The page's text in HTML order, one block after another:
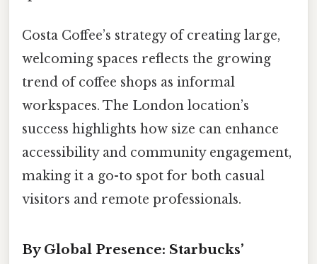
Costa Coffee’s strategy of creating large,
welcoming spaces reflects the growing
trend of coffee shops as informal
workspaces. The London location’s
success highlights how size can enhance
accessibility and community engagement,
making it a go-to spot for both casual
visitors and remote professionals.
By Global Presence: Starbucks’